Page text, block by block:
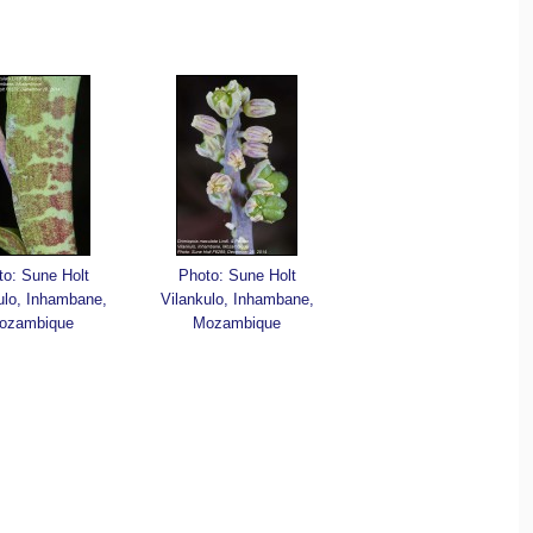
Sune Holt
Inhambane,
Photo: Sune Holt
Vilankulo, Inhambane,
Mozambique